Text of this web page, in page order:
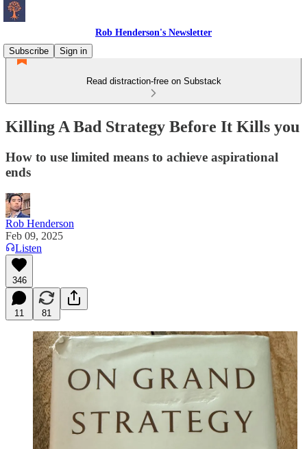
Rob Henderson's Newsletter
Subscribe
Sign in
Read distraction-free on Substack
Killing A Bad Strategy Before It Kills you
How to use limited means to achieve aspirational
ends
Rob Henderson
Feb 09, 2025
Listen
346
11 81